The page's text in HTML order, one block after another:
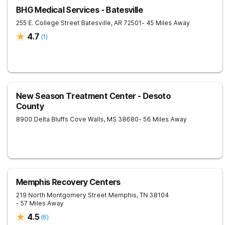
BHG Medical Services - Batesville
255 E. College Street Batesville, AR 72501- 45 Miles Away
4.7 (1)
New Season Treatment Center - Desoto
County
8900 Delta Bluffs Cove Walls, MS 38680- 56 Miles Away
Memphis Recovery Centers
219 North Montgomery Street Memphis, TN 38104
- 57 Miles Away
4.5 (6)